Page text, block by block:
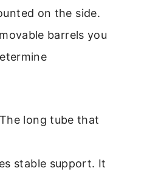
on the side.
barrels you
The long tube that
stable support. It